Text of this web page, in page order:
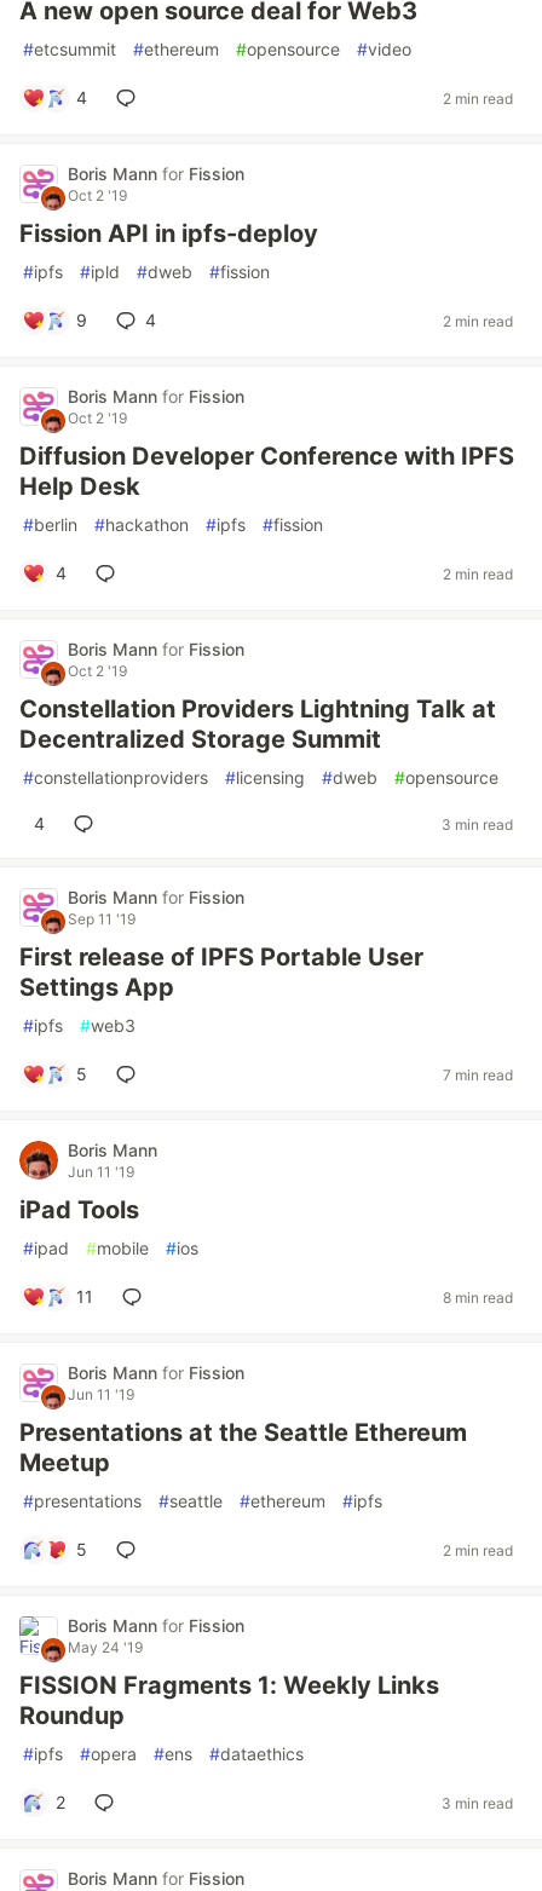
A new open source deal for Web3
#etcsummit #ethereum #opensource #video
4 2 min read
Boris Mann for Fission
Oct 2 '19
Fission API in ipfs-deploy
#ipfs #ipld #dweb #fission
9 4 2 min read
Boris Mann for Fission
Oct 2 '19
Diffusion Developer Conference with IPFS
Help Desk
#berlin #hackathon #ipfs #fission
4 2 min read
Boris Mann for Fission
Oct 2 '19
Constellation Providers Lightning Talk at
Decentralized Storage Summit
#constellationproviders #licensing #dweb #opensource
4 3 min read
Boris Mann for Fission
Sep 11 '19
First release of IPFS Portable User
Settings App
#ipfs #web3
5 7 min read
Boris Mann
Jun 11 '19
iPad Tools
#ipad #mobile #ios
11 8 min read
Boris Mann for Fission
Jun 11 '19
Presentations at the Seattle Ethereum
Meetup
#presentations #seattle #ethereum #ipfs
5 2 min read
Boris Mann for Fission
May 24 '19
FISSION Fragments 1: Weekly Links
Roundup
#ipfs #opera #ens #dataethics
2 3 min read
Boris Mann for Fission